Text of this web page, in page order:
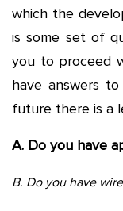
which the
is some set of
you to proceed
have answers
future there is a
A. Do you have
B. Do you have